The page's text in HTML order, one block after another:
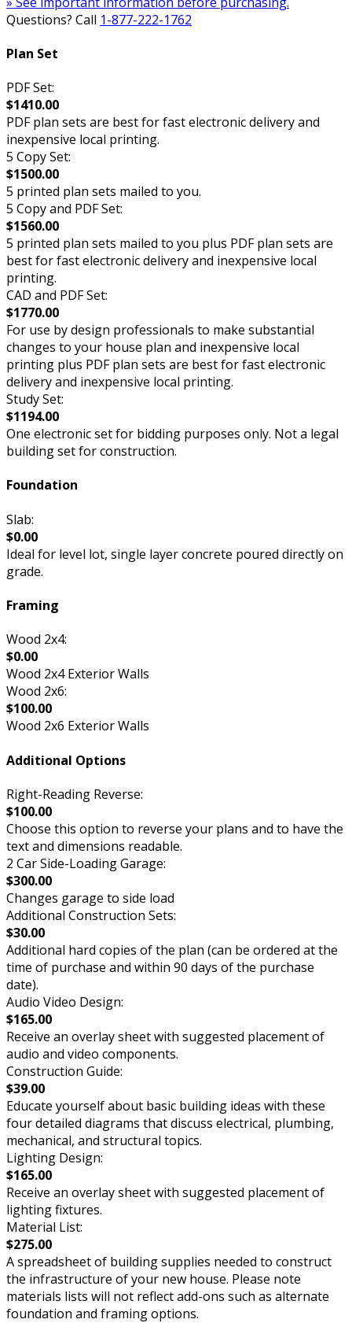
Questions? Call 1-877-222-1762
Plan Set
PDF Set:
$1410.00
PDF plan sets are best for fast electronic delivery and
inexpensive local printing.
5 Copy Set:
$1500.00
5 printed plan sets mailed to you.
5 Copy and PDF Set:
$1560.00
5 printed plan sets mailed to you plus PDF plan sets are
best for fast electronic delivery and inexpensive local
printing.
CAD and PDF Set:
$1770.00
For use by design professionals to make substantial
changes to your house plan and inexpensive local
printing plus PDF plan sets are best for fast electronic
delivery and inexpensive local printing.
Study Set:
$1194.00
One electronic set for bidding purposes only. Not a legal
building set for construction.
Foundation
Slab:
$0.00
Ideal for level lot, single layer concrete poured directly on
grade.
Framing
Wood 2x4:
$0.00
Wood 2x4 Exterior Walls
Wood 2x6:
$100.00
Wood 2x6 Exterior Walls
Additional Options
Right-Reading Reverse:
$100.00
Choose this option to reverse your plans and to have the
text and dimensions readable.
2 Car Side-Loading Garage:
$300.00
Changes garage to side load
Additional Construction Sets:
$30.00
Additional hard copies of the plan (can be ordered at the
time of purchase and within 90 days of the purchase
date).
Audio Video Design:
$165.00
Receive an overlay sheet with suggested placement of
audio and video components.
Construction Guide:
$39.00
Educate yourself about basic building ideas with these
four detailed diagrams that discuss electrical, plumbing,
mechanical, and structural topics.
Lighting Design:
$165.00
Receive an overlay sheet with suggested placement of
lighting fixtures.
Material List:
$275.00
A spreadsheet of building supplies needed to construct
the infrastructure of your new house. Please note
materials lists will not reflect add-ons such as alternate
foundation and framing options.